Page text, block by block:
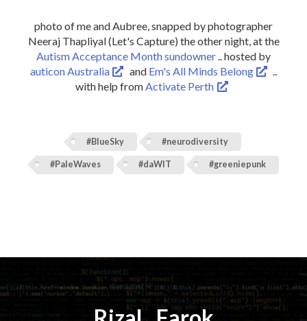
photo of me and Aubree, snapped by photographer
Neeraj Thapliyal (Let's Capture) the other night, at the
Autism Acceptance Month sundowner.. hosted by
auticon Australia
and Em's All Minds Belong
..
with help fromActivate Perth
#BlueSky #neurodiversity
#PaleWaves #daWIT #greeniepunk